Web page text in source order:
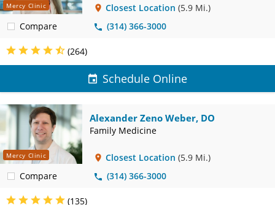
Mercy Clinic
Compare
Closest Location (5.9 Mi.)
(314) 366-3000
(264)
Schedule Online
Mercy Clinic
Compare
Alexander Zeno Weber, DO
Family Medicine
Closest Location (5.9 Mi.)
(314) 366-3000
(135)